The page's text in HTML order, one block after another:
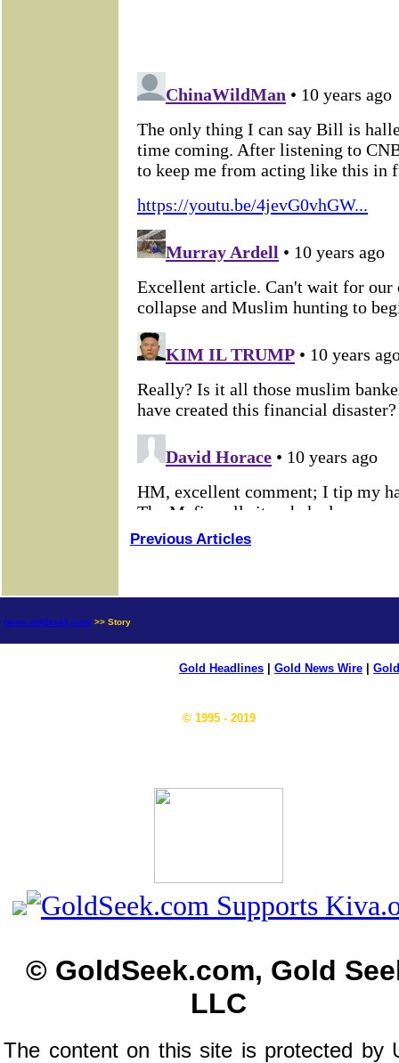
Previous Articles
news.goldseek.com >> Story
Gold Headlines Gold News Wire
© 1995 - 2019
© GoldSeek.com, Gold
LLC
The content on this site is protected by